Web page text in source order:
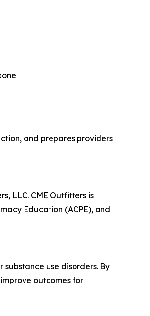
and prepares providers
LLC. CME Outfitters is
Education (ACPE), and
use disorders. By
outcomes for